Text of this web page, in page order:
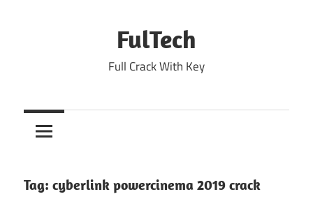
FulTech
Full Crack With Key
Tag: cyberlink powercinema 2019 crack